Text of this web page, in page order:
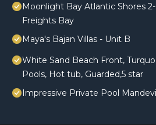
Moonlight Bay Atlantic Shores
Freights Bay
Maya's Bajan Villas - Unit B
White Sand Beach Front,
Pools, Hot tub, Guarded,5 star
Impressive Private Pool